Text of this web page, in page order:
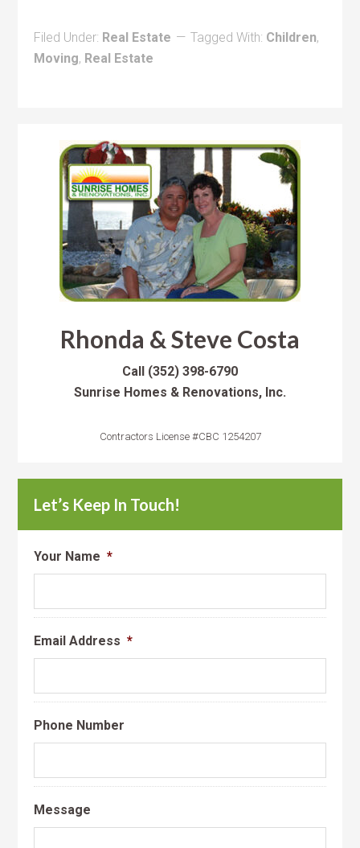
Filed Under: Real Estate Tagged With: Children,
Moving, Real Estate
Rhonda & Steve Costa
Call (352) 398-6790
Sunrise Homes & Renovations, Inc.
Contractors License #CBC 1254207
Let’s Keep In Touch!
Your Name *
Email Address *
Phone Number
Message